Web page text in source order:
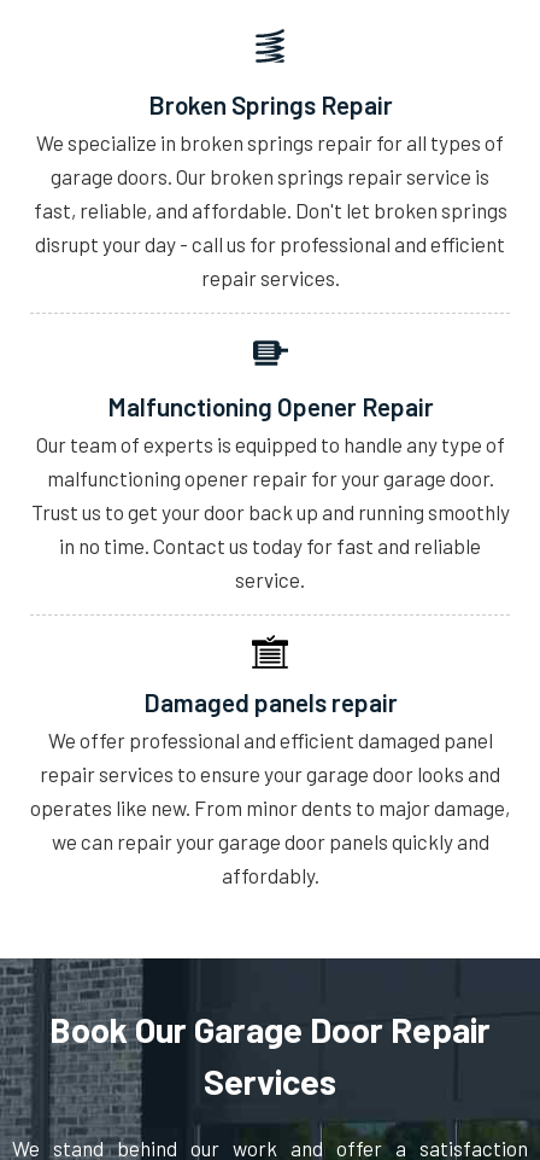
Broken Springs Repair
We specialize in broken springs repair for all types of
garage doors. Our broken springs repair service is
fast, reliable, and affordable. Don't let broken springs
disrupt your day - call us for professional and efficient
repair services.
Malfunctioning Opener Repair
Our team of experts is equipped to handle any type of
malfunctioning opener repair for your garage door.
Trust us to get your door back up and running smoothly
in no time. Contact us today for fast and reliable
service.
Damaged panels repair
We offer professional and efficient damaged panel
repair services to ensure your garage door looks and
operates like new. From minor dents to major damage,
we can repair your garage door panels quickly and
affordably.
Book Our Garage Door Repair
Services
We stand behind our work and offer a satisfaction